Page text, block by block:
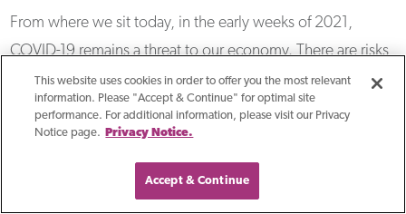
From where we sit today, in the early weeks of 2021,
COVID-19 remains a threat to our economy. There are risks,
too, with the addition of more stimulus and a persistent
accommodative Federal Reserve policy. The chief risk is
that inflation could move higher. It is no surprise that
investors would find that alarming as we have not faced
significant inflationary pressures in the United States in
This website uses cookies in order to offer you the most relevant
information. Please "Accept & Continue" for optimal site
performance. For additional information, please visit our Privacy
Notice page.
Privacy Notice.
Accept & Continue